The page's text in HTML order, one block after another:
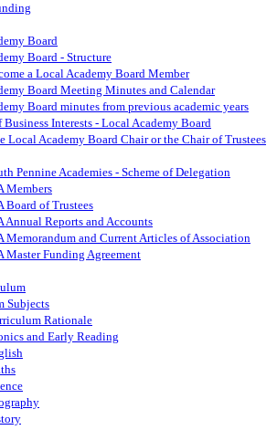
Board
Board - Structure
a Local Academy Board Member
Board Meeting Minutes and Calendar
Board minutes from previous academic years
Business Interests - Local Academy Board
Local Academy Board Chair or the Chair of Trustees
Pennine Academies - Scheme of Delegation
Members
Board of Trustees
Annual Reports and Accounts
Memorandum and Current Articles of Association
Master Funding Agreement
Subjects
Rationale
and Early Reading